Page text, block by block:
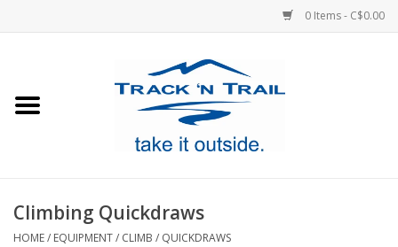
0 Items - C$0.00
Footwear
Climbing Quickdraws
HOME/ EQUIPMENT/ CLIMB / QUICKDRAWS